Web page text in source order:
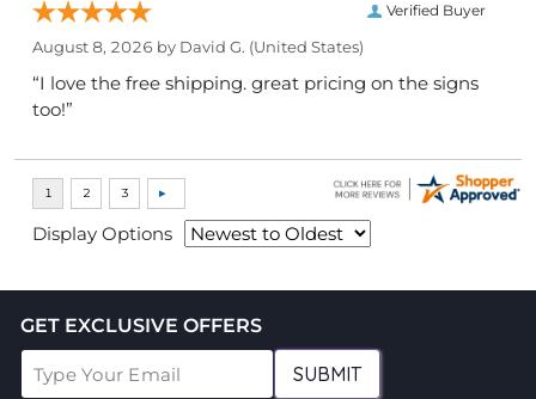
Verified Buyer
August 8, 2026 by David G. (United States)
“I love the free shipping. great pricing on the signs
too!”
Display Options
GET EXCLUSIVE OFFERS
SUBMIT